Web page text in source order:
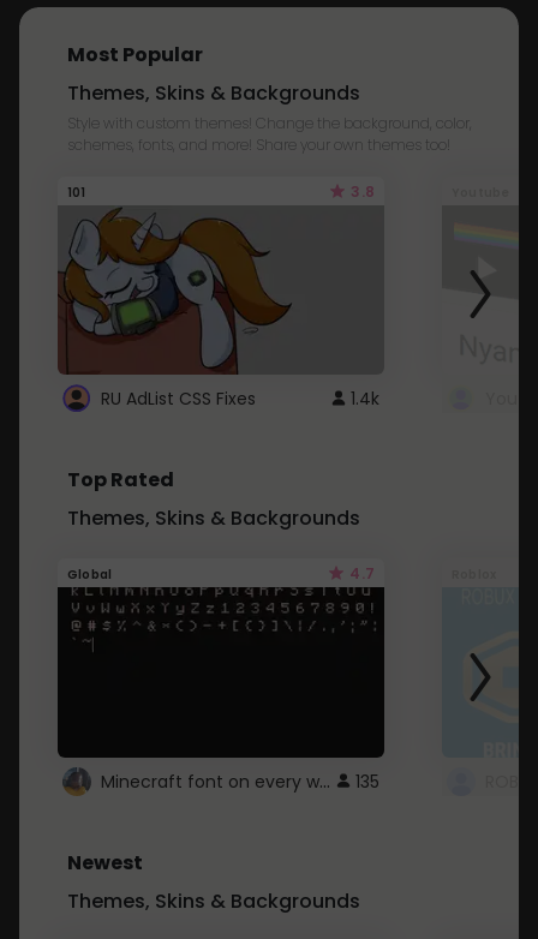
Most Popular
Themes, Skins & Backgrounds
Style with custom themes! Change the background, color,
schemes, fonts, and more! Share your own themes too!
101 3.8
RU AdList CSS Fixes 1.4k
Top Rated
Themes, Skins & Backgrounds
Global 4.7
Minecraft font on every website. 135
Newest
Themes, Skins & Backgrounds